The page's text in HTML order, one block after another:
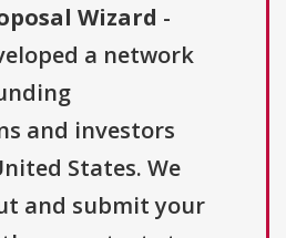
Wizard -
a network
and investors
States. We
and submit your